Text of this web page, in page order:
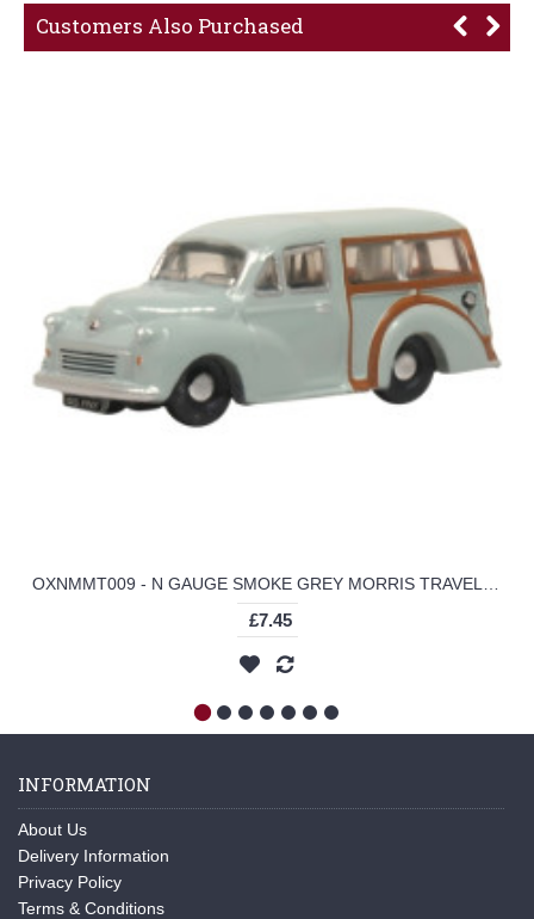
Customers Also Purchased
£7.45
INFORMATION
About Us
Delivery Information
Privacy Policy
Terms & Conditions